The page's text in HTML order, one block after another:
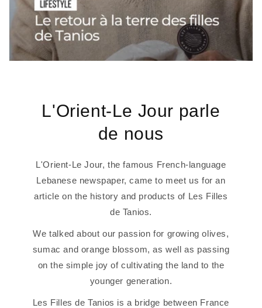
L'Orient-Le Jour parle
de nous
L'Orient-Le Jour, the famous French-language
Lebanese newspaper, came to meet us for an
article on the history and products of Les Filles
de Tanios.
We talked about our passion for growing olives,
sumac and orange blossom, as well as passing
on the simple joy of cultivating the land to the
younger generation.
Les Filles de Tanios is a bridge between France